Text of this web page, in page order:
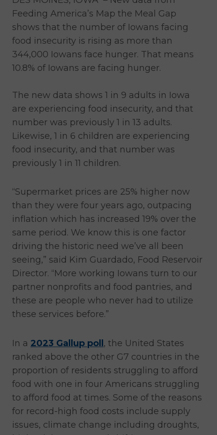
Feeding America’s Map the Meal Gap
shows that the number of Iowans facing
food insecurity is rising as more than
344,000 Iowans face hunger. That means
10.8% of Iowans are facing hunger.
The new data shows 1 in 9 adults in Iowa
are experiencing food insecurity, and that
number was previously 1 in 13 adults.
Likewise, 1 in 6 children are experiencing
food insecurity, and that number was
previously 1 in 11 children.
“Supermarket prices are 25% higher now
than they were four years ago, outpacing
inflation which has increased 19% over the
same period. We know this is one factor
driving the historic need we’ve all been
seeing,” said Kim Guardado, Food Reservoir
Director. “More working Iowans turn to our
partner nonprofits and food pantries, and
these are people who never had to utilize
these services before.”
In a 2023 Gallup poll , the United States
ranked above the other G7 countries in the
proportion of residents struggling to afford
food with one in four Americans struggling
to afford food at times. Some of the reasons
for record-high food costs include supply
issues, climate change including droughts,